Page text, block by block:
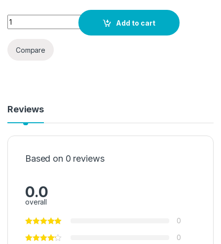
Midea 6KG Front Load Washing Machine with Lunar Dial,
Add to cart
Compare
Reviews
Based on 0 reviews
0.0
overall
0
0